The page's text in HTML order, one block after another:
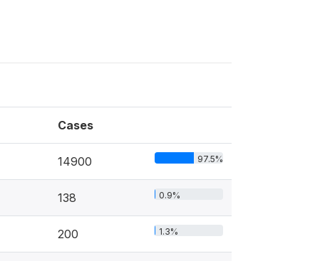
Cases
14900 97.5%
138 0.9%
200 1.3%